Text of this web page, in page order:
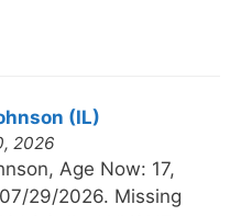
(IL)
2026
Age Now: 17,
29/2026. Missing